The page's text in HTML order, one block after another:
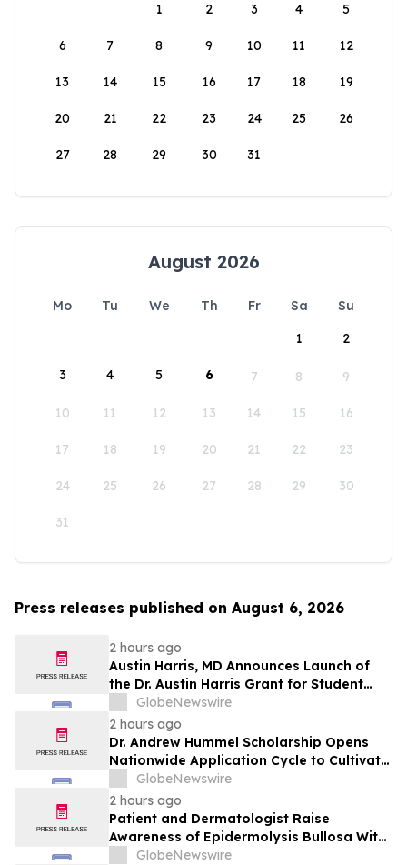
1
2 3 4 5
6 7 8 9 10 11 12
13 14 15 16 17 18 19
20 21 22 23 24 25 26
27 28 29 30 31
August 2026
Mo Tu We Th Fr Sa
Su
1
2
3 4 5 6 7 8 9
10 11 12 13 14 15 16
17 18 19 20 21 22 23
24 25 26 27 28 29 30
31
Press releases published on August 6, 2026
2 hours ago
Austin Harris, MD Announces Launch of
the Dr. Austin Harris Grant for Student
Athletes
GlobeNewswire
2 hours ago
Dr. Andrew Hummel Scholarship Opens
Nationwide Application Cycle to Cultivate
Future Medical Leaders and Advance
Patient Care
GlobeNewswire
2 hours ago
Patient and Dermatologist Raise
Awareness of Epidermolysis Bullosa With
YourUpdateTV
GlobeNewswire